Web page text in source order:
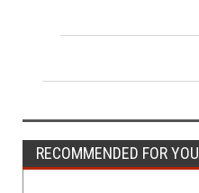
RECOMMENDED FOR YOU